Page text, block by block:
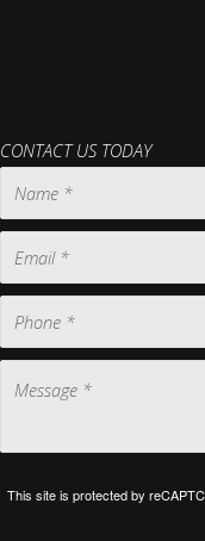
CONTACT US TODAY
This site is protected by